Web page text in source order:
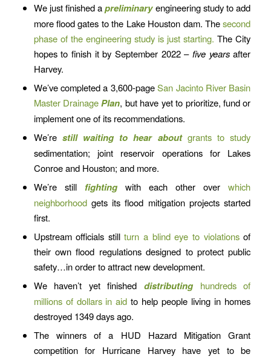
We just finished apreliminaryengineering study to add
more flood gates to the Lake Houston dam. Thesecond
phase of the engineering study is just starting. The City
hopes to finish it by September 2022 –five yearsafter
Harvey.
We’ve completed a 3,600-pageSan Jacinto River Basin
Master DrainagePlan, but have yet to prioritize, fund or
implement one of its recommendations.
We’re still waiting to hear about grants to study
sedimentation; joint reservoir operations for Lakes
Conroe and Houston; and more.
We’re still fightingwith each other overwhich
neighborhoodgets its flood mitigation projects started
first.
Upstream officials stillturn a blind eye to violationsof
their own flood regulations designed to protect public
safety…in order to attract new development.
We haven’t yet finisheddistributing hundreds of
millions of dollars in aid to help people living in homes
destroyed 1349 days ago.
The winners of a HUD Hazard Mitigation Grant
competition for Hurricane Harvey have yet to be